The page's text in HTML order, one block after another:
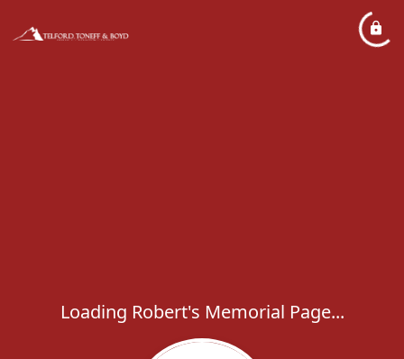
Loading Robert's Memorial Page...